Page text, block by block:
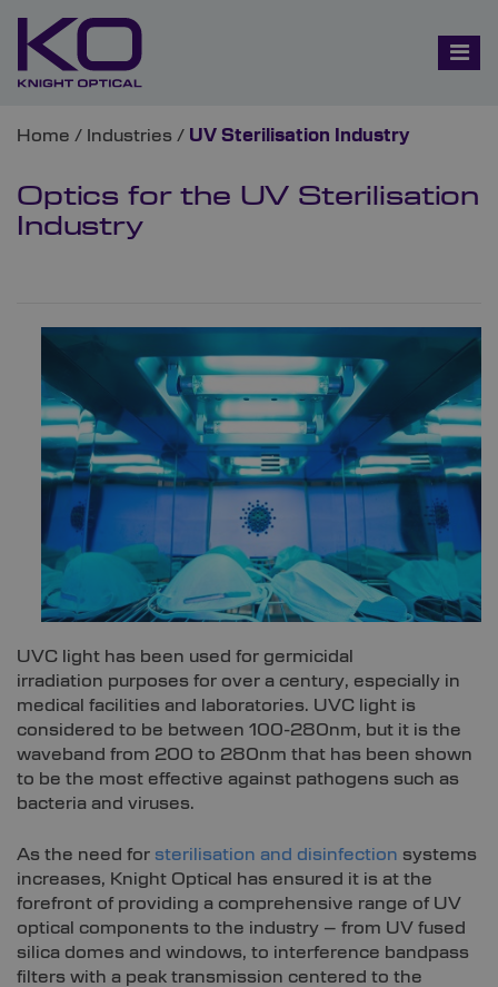
Home / Industries / UV Sterilisation Industry
Optics for the UV Sterilisation
Industry
UVC light has been used for germicidal
irradiation purposes for over a century, especially in
medical facilities and laboratories. UVC light is
considered to be between 100-280nm, but it is the
waveband from 200 to 280nm that has been shown
to be the most effective against pathogens such as
bacteria and viruses.
As the need for sterilisation and disinfection systems
increases, Knight Optical has ensured it is at the
forefront of providing a comprehensive range of UV
optical components to the industry – from UV fused
silica domes and windows, to interference bandpass
filters with a peak transmission centered to the